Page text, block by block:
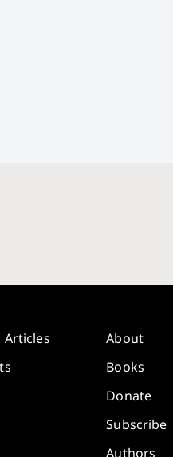
Articles
About
Books
Donate
Subscribe
Authors